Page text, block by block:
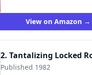
View on Amazon →
2. Tantalizing Locked
Published 1982